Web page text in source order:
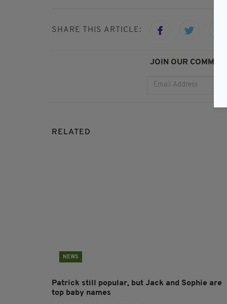
SHARE THIS ARTICLE:
JOIN OUR
RELATED
NEWS
Patrick still popular, but Jack and Sophie are
top baby names